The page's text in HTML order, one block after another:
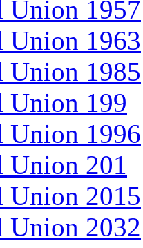
Union 1957
1963
1985
Union 199
Union 1996
201
2015
2032